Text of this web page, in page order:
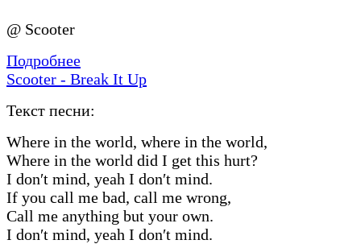
@ Scooter
Подробнее
Scooter - Break It Up
Текст песни:
Where in the world, where in the world,
Where in the world did I get this hurt?
I don′t mind, yeah I don′t mind.
If you call me bad, call me wrong,
Call me anything but your own.
I don′t mind, yeah I don′t mind.